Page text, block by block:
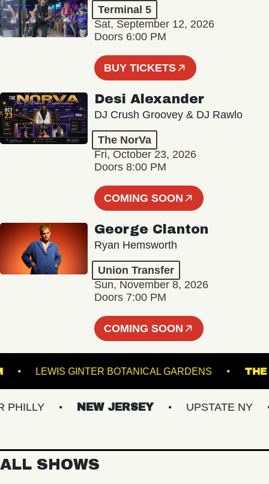
Terminal 5
Sat, September 12, 2026
Doors 6:00 PM
BUY TICKETS
Desi Alexander
DJ Crush Groovey & DJ Rawlo
The NorVa
Fri, October 23, 2026
Doors 8:00 PM
COMING SOON
George Clanton
Ryan Hemsworth
Union Transfer
Sun, November 8, 2026
Doors 7:00 PM
COMING SOON
LEWIS GINTER BOTANICAL GARDENS
NEW JERSEY UPSTATE NY
ALL SHOWS